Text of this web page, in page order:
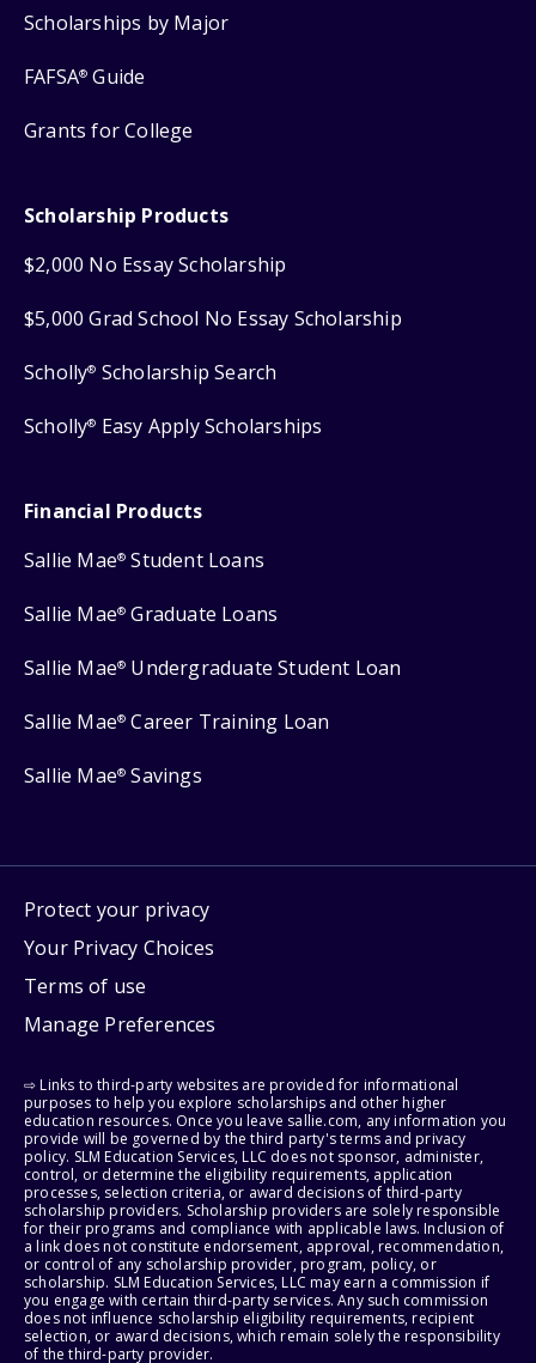
Scholarships by Major
FAFSA® Guide
Grants for College
Scholarship Products
$2,000 No Essay Scholarship
$5,000 Grad School No Essay Scholarship
Scholly® Scholarship Search
Scholly® Easy Apply Scholarships
Financial Products
Sallie Mae® Student Loans
Sallie Mae® Graduate Loans
Sallie Mae® Undergraduate Student Loan
Sallie Mae® Career Training Loan
Sallie Mae® Savings
Protect your privacy
Your Privacy Choices
Terms of use
Manage Preferences
⇨ Links to third-party websites are provided for informational
purposes to help you explore scholarships and other higher
education resources. Once you leave sallie.com, any information you
provide will be governed by the third party's terms and privacy
policy. SLM Education Services, LLC does not sponsor, administer,
control, or determine the eligibility requirements, application
processes, selection criteria, or award decisions of third-party
scholarship providers. Scholarship providers are solely responsible
for their programs and compliance with applicable laws. Inclusion of
a link does not constitute endorsement, approval, recommendation,
or control of any scholarship provider, program, policy, or
scholarship. SLM Education Services, LLC may earn a commission if
you engage with certain third-party services. Any such commission
does not influence scholarship eligibility requirements, recipient
selection, or award decisions, which remain solely the responsibility
of the third-party provider.